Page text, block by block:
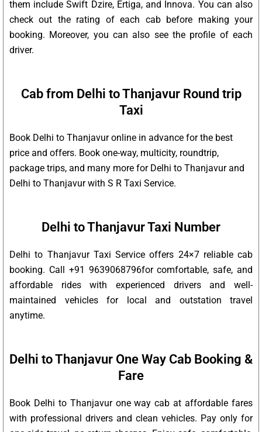
them include Swift Dzire, Ertiga, and Innova. You can also
check out the rating of each cab before making your
booking. Moreover, you can also see the profile of each
driver.
Cab from Delhi to Thanjavur Round trip
Taxi
Book Delhi to Thanjavur online in advance for the best
price and offers. Book one-way, multicity, roundtrip,
package trips, and many more for Delhi to Thanjavur and
Delhi to Thanjavur with S R Taxi Service.
Delhi to Thanjavur Taxi Number
Delhi to Thanjavur Taxi Service offers 24×7 reliable cab
booking. Call +91 9639068796for comfortable, safe, and
affordable rides with experienced drivers and well-
maintained vehicles for local and outstation travel
anytime.
Delhi to Thanjavur One Way Cab Booking &
Fare
Book Delhi to Thanjavur one way cab at affordable fares
with professional drivers and clean vehicles. Pay only for